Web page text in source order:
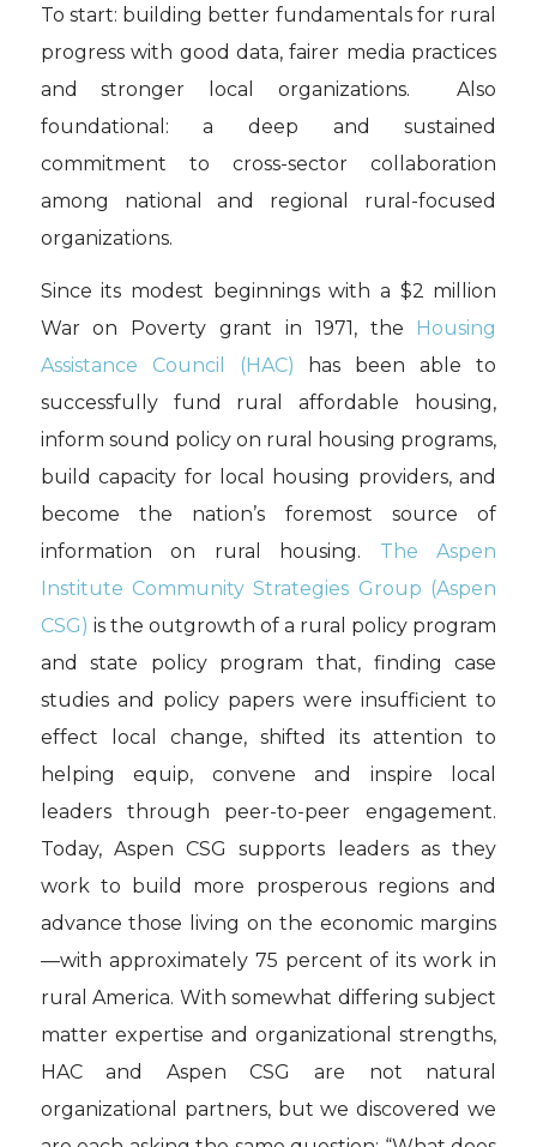
To start: building better fundamentals for rural
progress with good data, fairer media practices
and stronger local organizations. Also
foundational: a deep and sustained
commitment to cross-sector collaboration
among national and regional rural-focused
organizations.
Since its modest beginnings with a $2 million
War on Poverty grant in 1971, the
Housing
Assistance Council (HAC) has been able to
successfully fund rural affordable housing,
inform sound policy on rural housing programs,
build capacity for local housing providers, and
become the nation’s foremost source of
information on rural housing. The Aspen
Institute Community Strategies Group (Aspen
CSG) is the outgrowth of a rural policy program
and state policy program that, finding case
studies and policy papers were insufficient to
effect local change, shifted its attention to
helping equip, convene and inspire local
leaders through peer-to-peer engagement.
Today, Aspen CSG supports leaders as they
work to build more prosperous regions and
advance those living on the economic margins
—with approximately 75 percent of its work in
rural America. With somewhat differing subject
matter expertise and organizational strengths,
HAC and Aspen CSG are not natural
organizational partners, but we discovered we